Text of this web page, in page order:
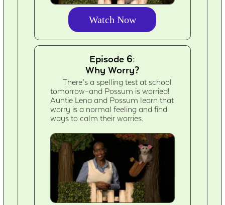
Watch Now
Episode 6:
Why Worry?
There’s a spelling test at school
tomorrow–and Possum is worried!
Auntie Lena and Possum learn that
worry is a normal feeling and find
ways to calm their worries.